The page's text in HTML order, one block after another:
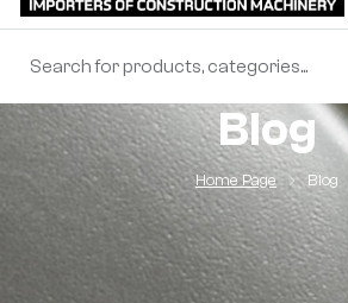
Blog
Home Page Blog